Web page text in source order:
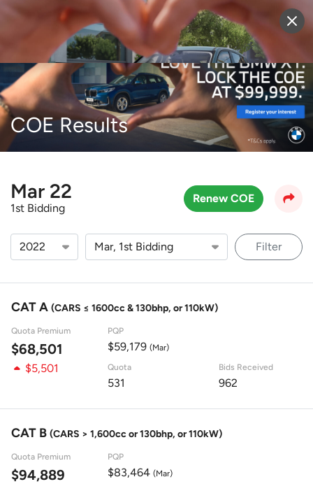
Sell Vehicle Login
COE Results
Mar 22
1st Bidding
Renew COE
Filter
CAT A (CARS ≤ 1600cc & 130bhp, or 110kW)
Quota Premium
$68,501
PQP
$59,179 (Mar)
$5,501 Quota
531
Bids Received
962
CAT B (CARS > 1,600cc or 130bhp, or 110kW)
Quota Premium
$94,889
PQP
$83,464 (Mar)